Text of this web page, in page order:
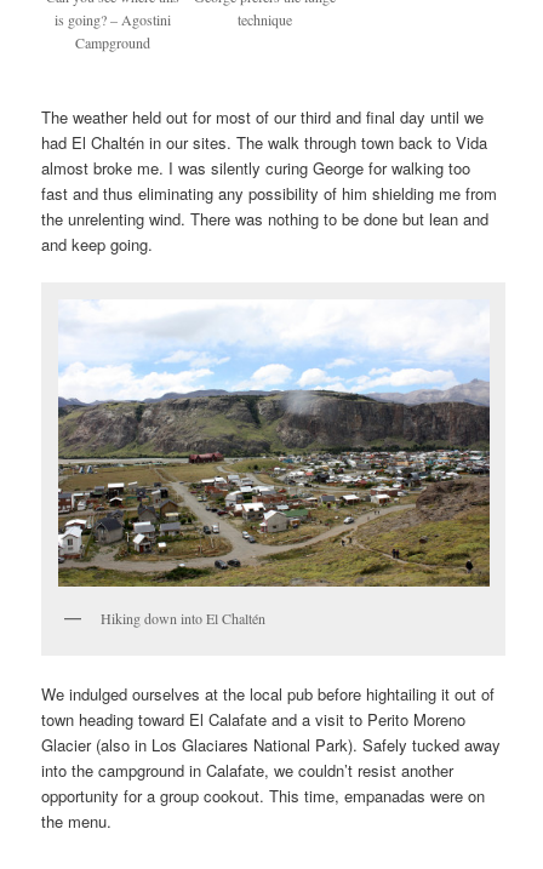
is going? – Agostini
Campground
technique
The weather held out for most of our third and final day until we
had El Chaltén in our sites. The walk through town back to Vida
almost broke me. I was silently curing George for walking too
fast and thus eliminating any possibility of him shielding me from
the unrelenting wind. There was nothing to be done but lean and
and keep going.
Hiking down into El Chaltén
We indulged ourselves at the local pub before hightailing it out of
town heading toward El Calafate and a visit to Perito Moreno
Glacier (also in Los Glaciares National Park). Safely tucked away
into the campground in Calafate, we couldn’t resist another
opportunity for a group cookout. This time, empanadas were on
the menu.